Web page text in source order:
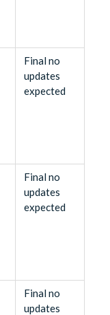
Final no
updates
expected
Final no
updates
expected
Final no
updates